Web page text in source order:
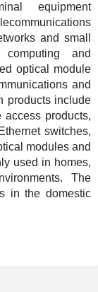
equipment
and small
and
optical module
and
products include
products,
switches,
modules and
used in homes,
The
in the domestic